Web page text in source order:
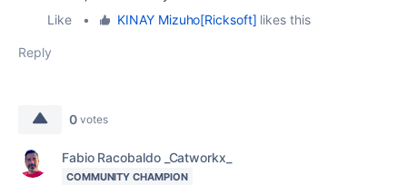
Like
• KINAY Mizuho[Ricksoft] likes this
Reply
0 votes
Fabio Racobaldo _Catworkx_
COMMUNITY CHAMPION